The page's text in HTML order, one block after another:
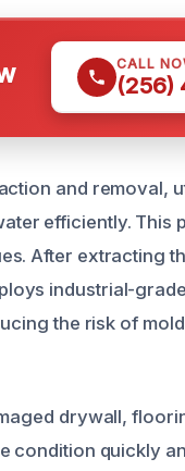
CALL
(256)
and removal,
efficiently. This
After extracting
industrial-
the risk of
drywall,
quickly